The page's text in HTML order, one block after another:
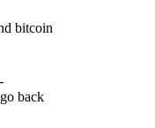
bitcoin
back